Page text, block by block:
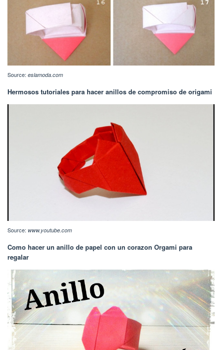
Source: eslamoda.com
Hermosos tutoriales para hacer anillos de compromiso de origami
Source: www.youtube.com
Como hacer un anillo de papel con un corazon Orgami para
regalar